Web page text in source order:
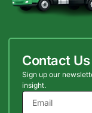
Contact Us
Sign up our
insight.